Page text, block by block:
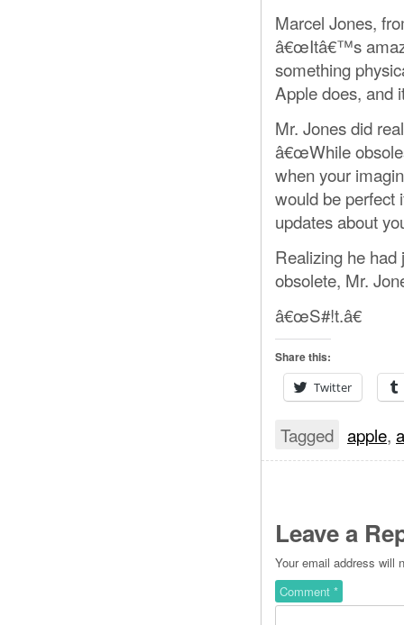
Marcel Jones,
â€œItâ€™s
something
Apple does, and
Mr. Jones did
â€œWhile
when your
would be perfect
updates about
Realizing he
obsolete, Mr.
â€œS#!t.â€
Share this:
Twitter
Tagged apple,
Leave a
Your email address will
Comment *